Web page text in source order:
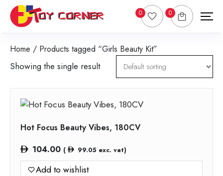
0 0
Home / Products tagged “Girls Beauty Kit”
Showing the single result
Hot Focus Beauty Vibes, 180CV
104.00 ( 99.05 exc. vat)
Add to wishlist